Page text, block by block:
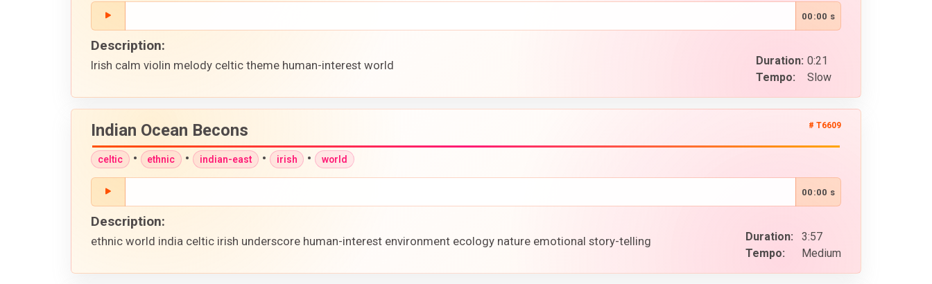
00:00 s
Duration: 0:21
Tempo:
Slow
Description:
Irish calm violin melody celtic theme human-interest world
Indian Ocean Becons # T6609
celtic • ethnic • indian-east • irish • world
00:00 s
Duration:
3:57
Tempo:
Medium
Description:
ethnic world india celtic irish underscore human-interest environment ecology nature emotional story-telling